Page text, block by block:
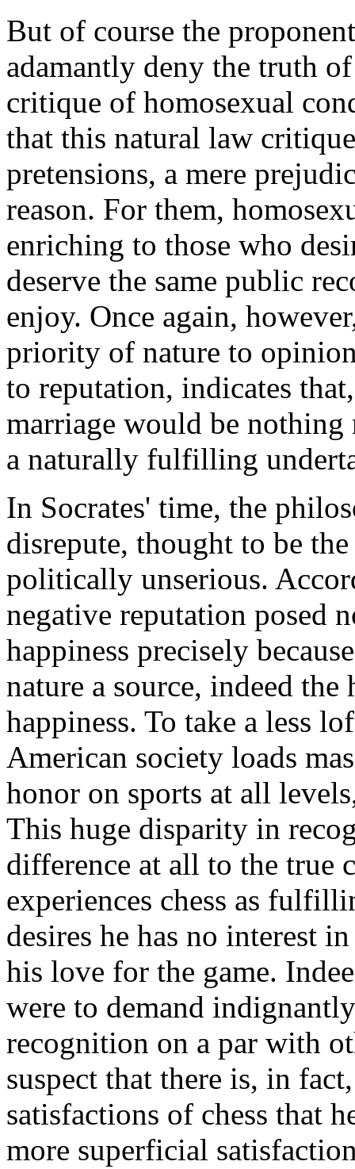
But of course the
adamantly deny the truth
critique of homosexual
that this natural law
pretensions, a mere
reason. For them,
enriching to those who
deserve the same public
enjoy. Once again,
priority of nature to
to reputation, indicates
marriage would be nothing
a naturally fulfilling
In Socrates' time, the
disrepute, thought to be
politically unserious.
negative reputation posed
happiness precisely
nature a source, indeed
happiness. To take a less
American society loads
honor on sports at all
This huge disparity in
difference at all to the true
experiences chess as
desires he has no interest
his love for the game.
were to demand
recognition on a par with
suspect that there is, in
satisfactions of chess that
more superficial